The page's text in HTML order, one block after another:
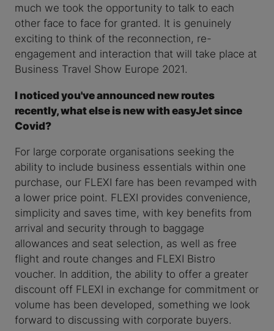
much we took the opportunity to talk to each
other face to face for granted. It is genuinely
exciting to think of the reconnection, re-
engagement and interaction that will take place at
Business Travel Show Europe 2021.
I noticed you've announced new routes
recently, what else is new with easyJet since
Covid?
For large corporate organisations seeking the
ability to include business essentials within one
purchase, our FLEXI fare has been revamped with
a lower price point. FLEXI provides convenience,
simplicity and saves time, with key benefits from
arrival and security through to baggage
allowances and seat selection, as well as free
flight and route changes and FLEXI Bistro
voucher. In addition, the ability to offer a greater
discount off FLEXI in exchange for commitment or
volume has been developed, something we look
forward to discussing with corporate buyers.